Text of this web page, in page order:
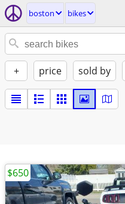
boston bikes
+ price sold by
$650